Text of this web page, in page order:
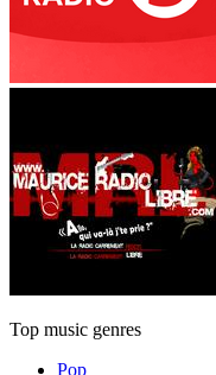
Top music genres
Pop